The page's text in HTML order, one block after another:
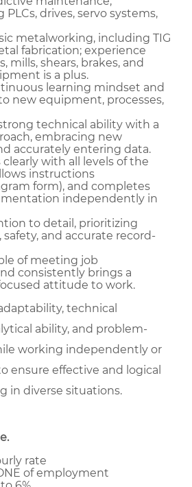
drives, servo systems,
metalworking, including TIG
fabrication; experience
mills, shears, brakes, and
is a plus.
learning mindset and
new equipment, processes,
technical ability with a
embracing new
accurately entering data.
with all levels of the
instructions
form), and completes
independently in
to detail, prioritizing
and accurate record-
of meeting job
consistently brings a
attitude to work.
technical
ability, and problem-
working independently or
ensure effective and logical
in diverse situations.
.
rate
of employment